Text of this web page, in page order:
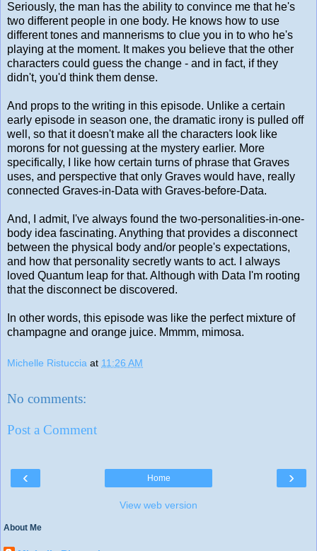
Seriously, the man has the ability to convince me that he's
two different people in one body. He knows how to use
different tones and mannerisms to clue you in to who he's
playing at the moment. It makes you believe that the other
characters could guess the change - and in fact, if they
didn't, you'd think them dense.
And props to the writing in this episode. Unlike a certain
early episode in season one, the dramatic irony is pulled off
well, so that it doesn't make all the characters look like
morons for not guessing at the mystery earlier. More
specifically, I like how certain turns of phrase that Graves
uses, and perspective that only Graves would have, really
connected Graves-in-Data with Graves-before-Data.
And, I admit, I've always found the two-personalities-in-one-
body idea fascinating. Anything that provides a disconnect
between the physical body and/or people's expectations,
and how that personality secretly wants to act. I always
loved Quantum leap for that. Although with Data I'm rooting
that the disconnect be discovered.
In other words, this episode was like the perfect mixture of
champagne and orange juice. Mmmm, mimosa.
Michelle Ristuccia at 11:26 AM
No comments:
Post a Comment
‹ ›
Home
View web version
About Me